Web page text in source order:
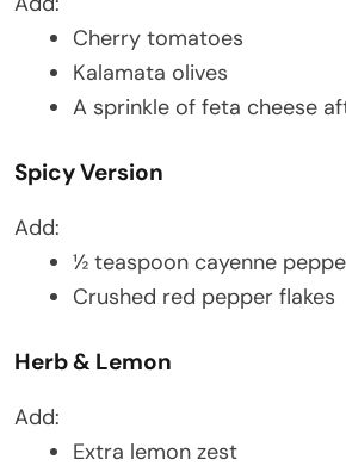
Cherry tomatoes
Kalamata olives
A sprinkle of feta cheese
Spicy Version
Add:
½ teaspoon cayenne
Crushed red pepper flakes
Herb & Lemon
Add:
Extra lemon zest